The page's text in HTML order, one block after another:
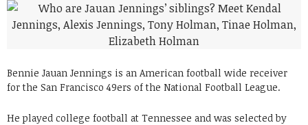
Bennie Jauan Jennings is an American football wide receiver
for the San Francisco 49ers of the National Football League.
He played college football at Tennessee and was selected by